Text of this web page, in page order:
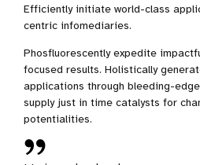
Efficiently initiate world-class
centric infomediaries.
Phosfluorescently expedite
focused results. Holistically
applications through bleeding-
supply just in time catalysts for
potentialities.